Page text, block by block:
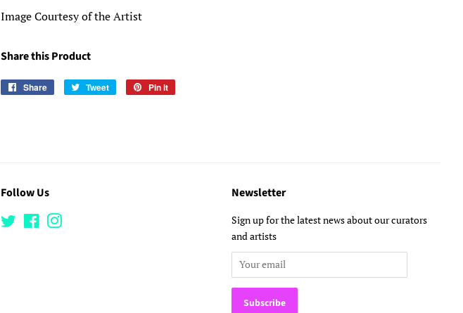
Image Courtesy of the Artist
Share this Product
Share
Share
Tweet
Tweet
Pin it
Follow Us
TwitterFacebook
Newsletter
Sign up for the latest news about our curators
and artists